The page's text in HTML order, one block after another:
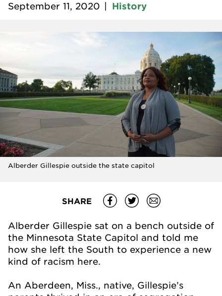
September 11, 2020
History
Alberder Gillespie outside the state capitol
SHARE
Alberder Gillespie sat on a bench outside of
the Minnesota State Capitol and told me
how she left the South to experience a new
kind of racism here.
An Aberdeen, Miss., native, Gillespie’s